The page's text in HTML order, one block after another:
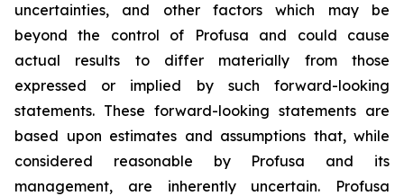
uncertainties, and other factors which may be
beyond the control of Profusa and could cause
actual results to differ materially from those
expressed or implied by such forward-looking
statements. These forward-looking statements are
based upon estimates and assumptions that, while
considered reasonable by Profusa and its
management, are inherently uncertain. Profusa